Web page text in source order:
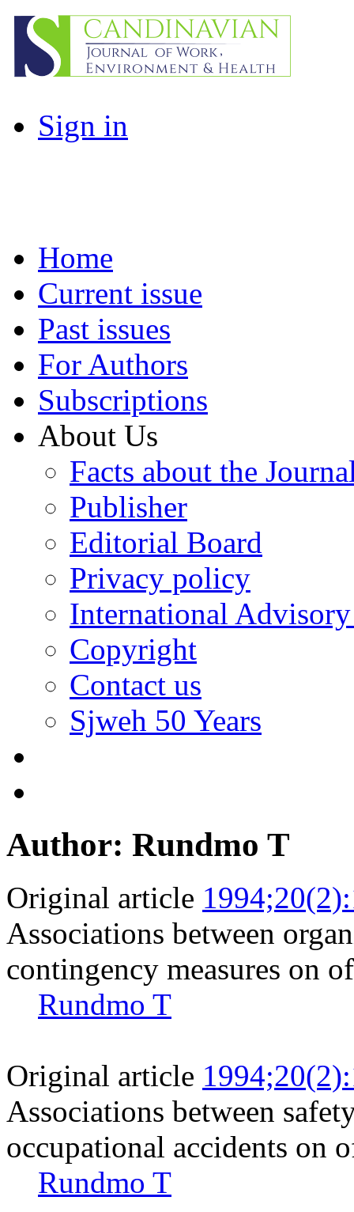
Sign in
Home
Current issue
Past issues
For Authors
Subscriptions
About Us
Facts about the
Publisher
Editorial Board
Privacy policy
International
Copyright
Contact us
Sjweh 50 Years
Author: Rundmo T
Original article
Associations between
contingency measures on
Rundmo T
Original article
Associations between
occupational accidents on
Rundmo T